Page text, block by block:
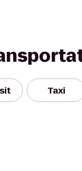
Taxi